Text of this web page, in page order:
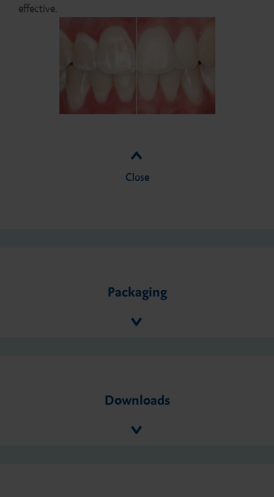
effective.
Close
Packaging
Downloads